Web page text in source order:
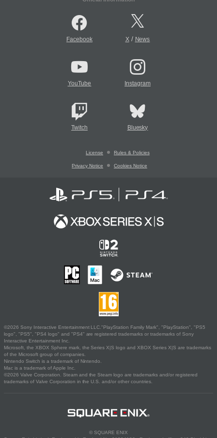
Facebook X/ News
YouTube Instagram
Twitch Bluesky
License Rules & Policies
Privacy Notice Cookies Notice
©2026 Sony Interactive Entertainment LLC."PlayStation Family Mark", "PlayStation", "PS5
logo", "PS5", "PS4 logo" and "PS4" are registered trademarks or trademarks of Sony
Interactive Entertainment Inc.
Microsoft, the XBOX Sphere mark, the Series X|S logo and XBOX Series X|S are trademarks
of the Microsoft group of companies.
Nintendo Switch is a trademark of Nintendo.
Mac is a trademark of Apple Inc.
©2026 Valve Corporation. Steam and the Steam logo are trademarks and/or registered
trademarks of Valve Corporation in the U.S. and/or other countries.
© SQUARE ENIX